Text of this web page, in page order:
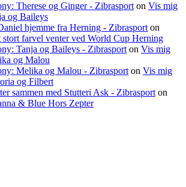
Therese og Ginger - Zibrasport on Vis mig
og Baileys
hjemme fra Herning - Zibrasport on
stort farvel venter ved World Cup Herning
Tanja og Baileys - Zibrasport on Vis mig
og Malou
Melika og Malou - Zibrasport on Vis mig
og Filbert
sammen med Stutteri Ask - Zibrasport on
& Blue Hors Zepter